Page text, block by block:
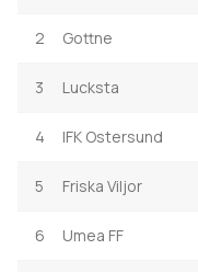
2 Gottne
3 Lucksta
4 IFK Ostersund
5 Friska Viljor
6 Umea FF